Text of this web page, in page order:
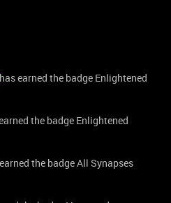
has earned the badge Enlightened
the badge Enlightened
the badge All Synapses